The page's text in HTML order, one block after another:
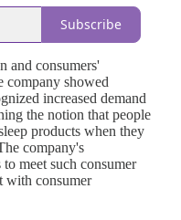
Subscribe
and consumers'
company showed
increased demand
the notion that people
products when they
company's
meet such consumer
with consumer